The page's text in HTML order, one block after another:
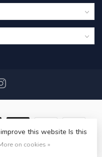
and boat equipment
this website Is this
on cookies »